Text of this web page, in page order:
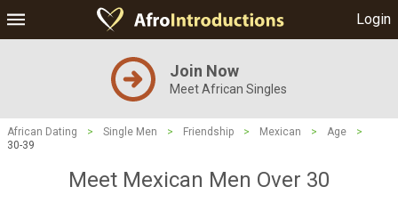
Login
Join Now
Meet African Singles
African Dating > Single Men > Friendship > Mexican > Age
>
30-39
Meet Mexican Men Over 30